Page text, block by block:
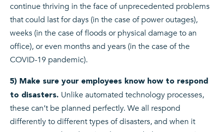
continue thriving in the face of unprecedented problems
that could last for days (in the case of power outages),
weeks (in the case of floods or physical damage to an
office), or even months and years (in the case of the
COVID-19 pandemic).
5) Make sure your employees know how to respond
to disasters. Unlike automated technology processes,
these can’t be planned perfectly. We all respond
differently to different types of disasters, and when it